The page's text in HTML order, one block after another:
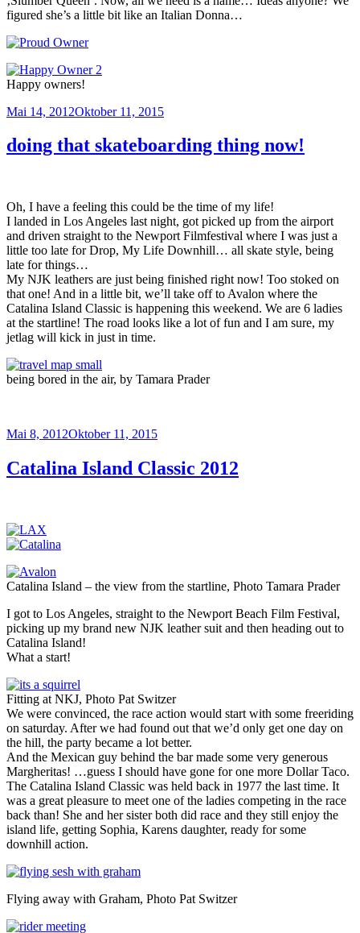
figured she’s a little bit like an Italian Donna…
Happy owners!
Veröffentlicht
Mai 14, 2012Oktober 11, 2015
doing that skateboarding thing now!
Oh, I have a feeling this could be the time of my life!
I landed in Los Angeles last night, got picked up from the airport
and driven straight to the Newport Filmfestival where I was just a
little too late for Drop, My Life Downhill… all skate style, being
late for things…
My NJK leathers are just being finished right now! Too stoked on
that one! And in a little bit, we’ll take off to Avalon where the
Catalina Island Classic is happening this weekend. We are 6 ladies
at the startline! The road looks like a lot of fun and I am sure, my
jetlag will kick in just in time.
being bored in the air, by Tamara Prader
Veröffentlicht
Mai 8, 2012Oktober 11, 2015
Catalina Island Classic 2012
Catalina Island – the view from the startline, Photo Tamara Prader
I got to Los Angeles, straight to the Newport Beach Film Festival,
picking up my brand new NJK leather suit and then heading out to
Catalina Island!
What a start!
Fitting at NKJ, Photo Pat Switzer
We were convinced, the race action would start with some freeriding
on saturday. After we had found out that we’d only get one day on
the hill, the party became a lot better.
And the Mexican guy behind the bar made some very generous
Margheritas! …guess I should have gone for one more Dollar Taco.
The Catalina Island Classic was held back in 1977 the last time. It
was a great pleasure to meet one of the ladies competing in the race
back than! She and her sister both did race and they still enjoy the
island life, getting Sophia, Karens daughter, ready for some
downhill action.
Flying away with Graham, Photo Pat Switzer